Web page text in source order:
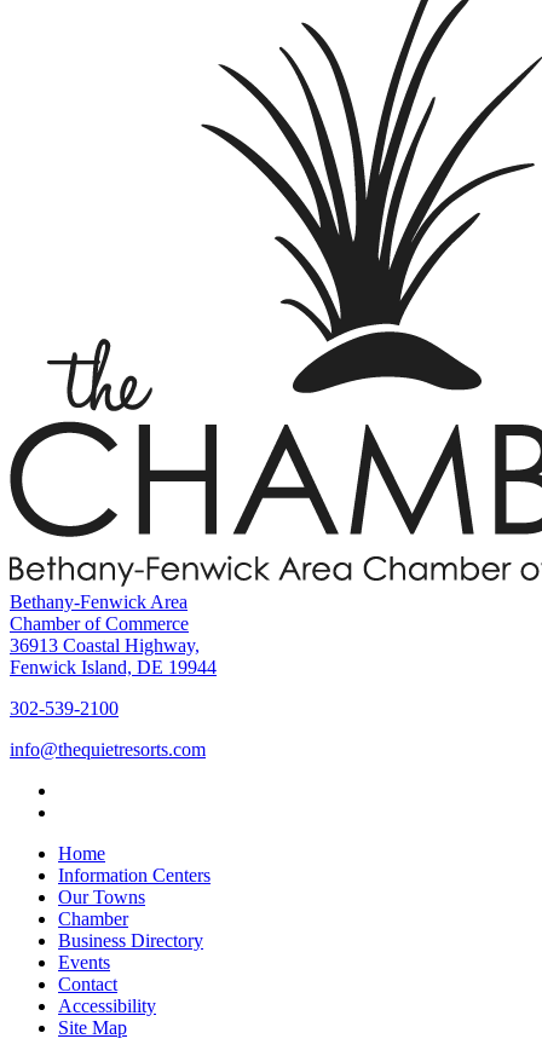
Bethany-Fenwick Area
Chamber of Commerce
36913 Coastal Highway,
Fenwick Island, DE 19944
302-539-2100
info@thequietresorts.com
Home
Information Centers
Our Towns
Chamber
Business Directory
Events
Contact
Accessibility
Site Map